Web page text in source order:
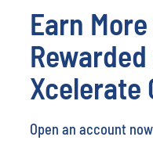
Xcelerate
Open an account now